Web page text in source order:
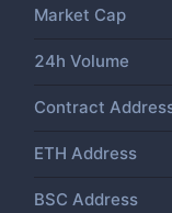
Market Cap
24h Volume
Contract
ETH Address
BSC Address